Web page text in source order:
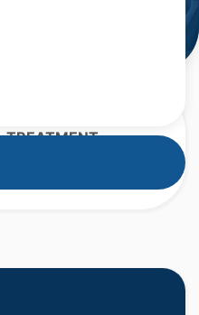
TREATMENT
FOR